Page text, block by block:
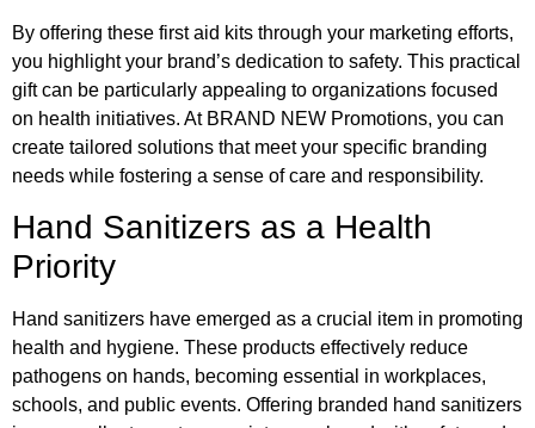
By offering these first aid kits through your marketing efforts,
you highlight your brand’s dedication to safety. This practical
gift can be particularly appealing to organizations focused
on health initiatives. At BRAND NEW Promotions, you can
create tailored solutions that meet your specific branding
needs while fostering a sense of care and responsibility.
Hand Sanitizers as a Health
Priority
Hand sanitizers have emerged as a crucial item in promoting
health and hygiene. These products effectively reduce
pathogens on hands, becoming essential in workplaces,
schools, and public events. Offering branded hand sanitizers